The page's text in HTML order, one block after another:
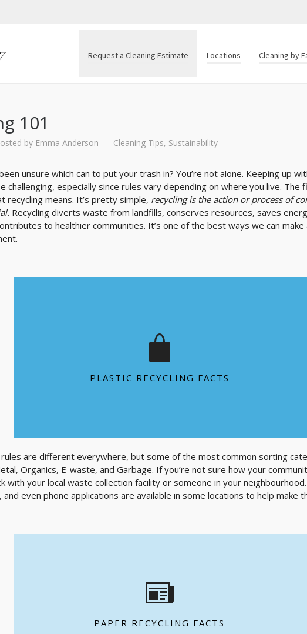
Request a Cleaning Estimate Locations Cleaning by
101
by Emma Anderson Cleaning Tips, Sustainability
unsure which can to put your trash in? You’re not alone. Keeping up
challenging, especially since rules vary depending on where you live.
recycling means. It’s pretty simple, recycling is the action or process of
Recycling diverts waste from landfills, conserves resources, saves
to healthier communities. It’s one of the best ways we can
PLASTIC RECYCLING FACTS
100,000 marine animals are killed each year as a result of
Earth 4 times
are different everywhere, but some of the most common sorting
Organics, E-waste, and Garbage. If you’re not sure how your
with your local waste collection facility or someone in your
and even phone applications are available in some locations to help make
PAPER RECYCLING FACTS
Cardboard boxes can contain up to 100% recycled fibres